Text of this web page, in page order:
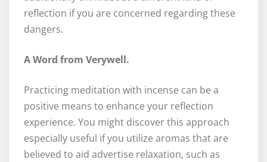
reflection if you are concerned regarding these
dangers.
A Word from Verywell.
Practicing meditation with incense can be a
positive means to enhance your reflection
experience. You might discover this approach
especially useful if you utilize aromas that are
believed to aid advertise relaxation, such as